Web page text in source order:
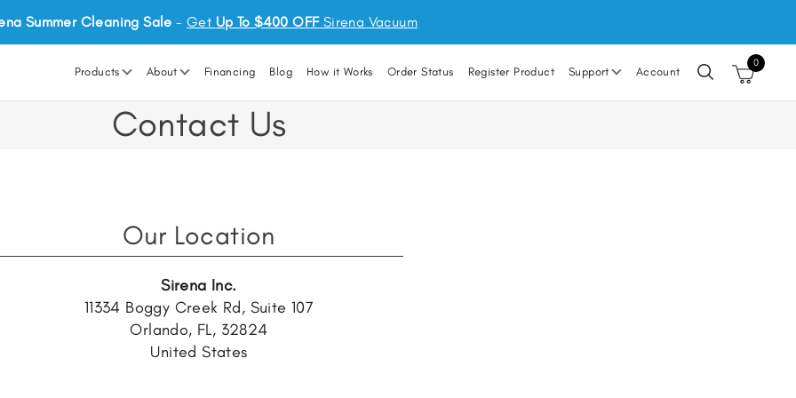
Summer Cleaning Sale -Get Up To $400 OFFSirena Vacuum
Products About Financing Blog How it Works Order Status Register Product Support Account
0
Contact Us
Our Location
Sirena Inc.
11334 Boggy Creek Rd, Suite 107
Orlando, FL, 32824
United States